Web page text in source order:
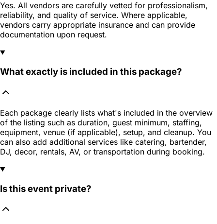
Yes. All vendors are carefully vetted for professionalism,
reliability, and quality of service. Where applicable,
vendors carry appropriate insurance and can provide
documentation upon request.
What exactly is included in this package?
Each package clearly lists what's included in the overview
of the listing such as duration, guest minimum, staffing,
equipment, venue (if applicable), setup, and cleanup. You
can also add additional services like catering, bartender,
DJ, decor, rentals, AV, or transportation during booking.
Is this event private?